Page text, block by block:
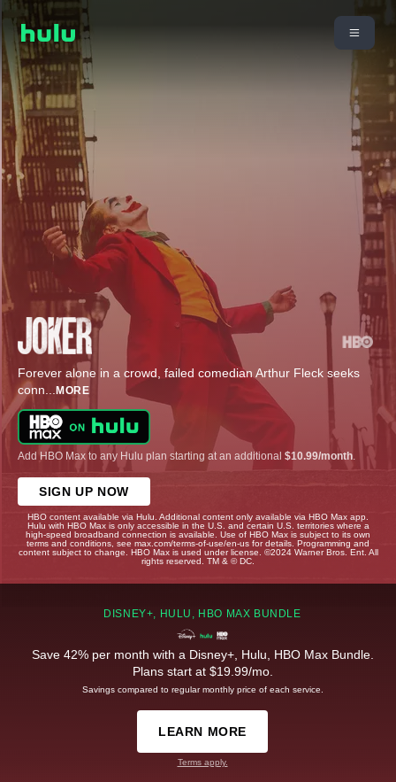
Forever alone in a crowd, failed comedian Arthur Fleck seeks
conn... MORE
Add HBO Max to any Hulu plan starting at an additional $10.99/month
SIGN UP NOW
HBO content available via Hulu. Additional content only available via HBO Max app.
Hulu with HBO Max is only accessible in the U.S. and certain U.S. territories where a
high-speed broadband connection is available. Use of HBO Max is subject to its own
terms and conditions, see max.com/terms-of-use/en-us for details. Programming and
content subject to change. HBO Max is used under license. ©2024 Warner Bros. Ent. All
rights reserved. TM & © DC.
DISNEY+, HULU, HBO MAX BUNDLE
Save 42% per month with a Disney+, Hulu, HBO Max Bundle.
Plans start at $19.99/mo.
Savings compared to regular monthly price of each service.
LEARN MORE
Terms apply.